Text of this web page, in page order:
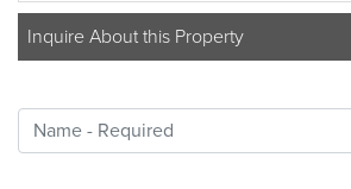
Inquire About this Property